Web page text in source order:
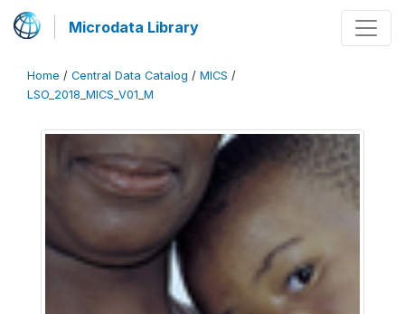
Microdata Library
Home / Central Data Catalog / MICS /
LSO_2018_MICS_V01_M